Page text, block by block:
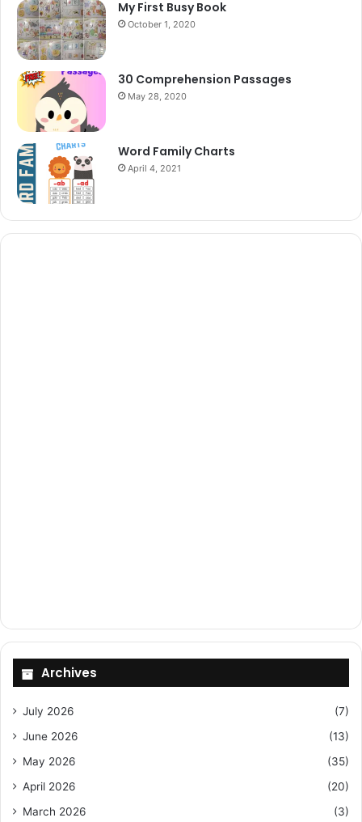
My First Busy Book
October 1, 2020
30 Comprehension Passages
May 28, 2020
Word Family Charts
April 4, 2021
Archives
July 2026
(7)
June 2026
(13)
May 2026
(35)
April 2026
(20)
March 2026
(3)